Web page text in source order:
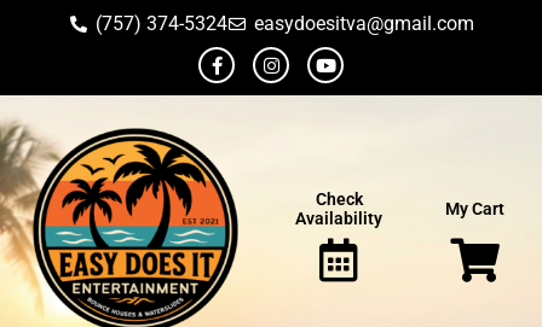
(757) 374-5324 easydoesitva@gmail.com
Check
Availability
My Cart